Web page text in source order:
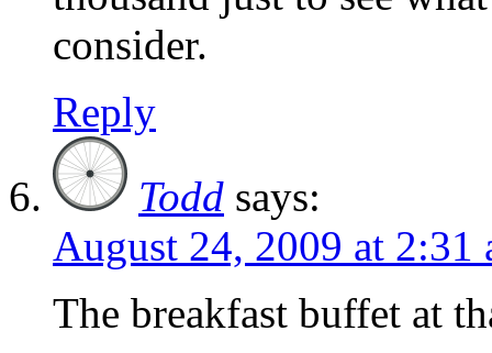
consider.
Reply
Todd says:
August 24, 2009 at 2:31
The breakfast buffet at